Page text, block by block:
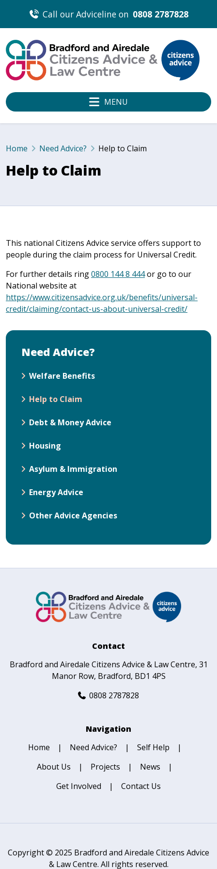
content
Call our Adviceline on 0808 2787828
MENU
Home Need Advice? Help to Claim
Help to Claim
Need Advice?
Welfare Benefits
Help to Claim
Debt & Money Advice
Housing
Asylum & Immigration
Energy Advice
Other Advice Agencies
This national Citizens Advice service offers support to
people during the claim process for Universal Credit.
For further details ring0800 144 8 444or go to our
National website at
https://www.citizensadvice.org.uk/benefits/universal-
credit/claiming/contact-us-about-universal-credit/
Contact
Bradford and Airedale Citizens Advice & Law Centre 31
Manor Row Bradford BD1 4PS
0808 2787828
Navigation
Home
Need Advice?
Self Help
About Us
Projects
News
Get Involved
Contact Us
Copyright © 2025 Bradford and Airedale Citizens Advice
& Law Centre. All rights reserved.